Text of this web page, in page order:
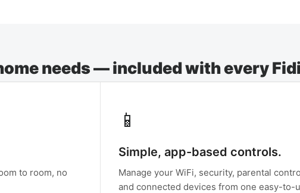
needs — included with every
to room, no
📱
Simple, app-based controls.
Manage your WiFi, security, parental
and connected devices from one easy-to-